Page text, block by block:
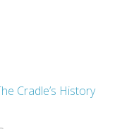
Cradle’s History